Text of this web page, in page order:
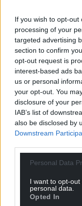
If you wish to opt-
processing of your
targeted advertising
section to confirm
opt-out request is
interest-based ads
us or personal
your opt-out. You
disclosure of your
IAB’s list of
also be disclosed by
Downstream
Personal Data
I want to opt-
personal data.
Opted In
visit
Share this:
Facebook
For theprice
can help us
profit, national
Wales,